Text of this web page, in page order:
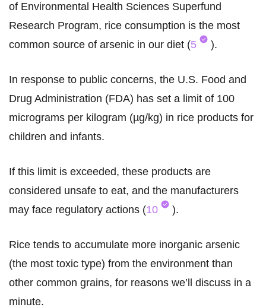
of Environmental Health Sciences Superfund
Research Program, rice consumption is the most
common source of arsenic in our diet (5 ).
In response to public concerns, the U.S. Food and
Drug Administration (FDA) has set a limit of 100
micrograms per kilogram (µg/kg) in rice products for
children and infants.
If this limit is exceeded, these products are
considered unsafe to eat, and the manufacturers
may face regulatory actions (10 ).
Rice tends to accumulate more inorganic arsenic
(the most toxic type) from the environment than
other common grains, for reasons we’ll discuss in a
minute.